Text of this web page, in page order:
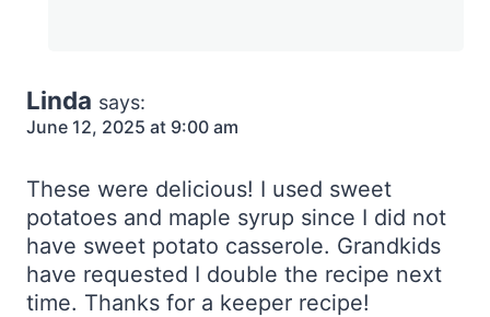
Linda says:
June 12, 2025 at 9:00 am
These were delicious! I used sweet
potatoes and maple syrup since I did not
have sweet potato casserole. Grandkids
have requested I double the recipe next
time. Thanks for a keeper recipe!